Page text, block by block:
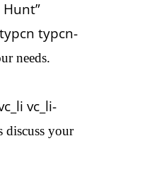
typcn-
needs.
vc_li-
discuss your